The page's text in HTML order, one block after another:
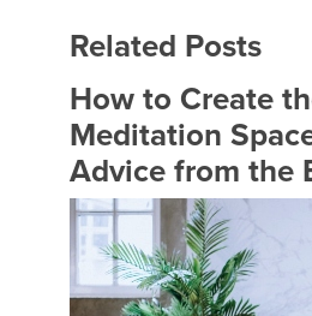
Related Posts
How to Create
Meditation
Advice from the